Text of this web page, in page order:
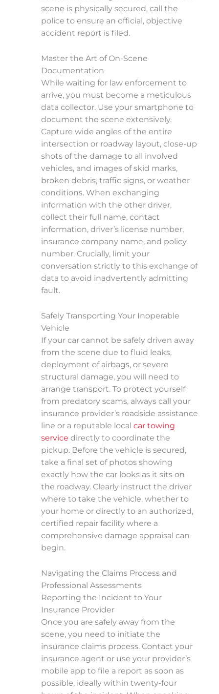
scene is physically secured, call the
police to ensure an official, objective
accident report is filed.
Master the Art of On-Scene
Documentation
While waiting for law enforcement to
arrive, you must become a meticulous
data collector. Use your smartphone to
document the scene extensively.
Capture wide angles of the entire
intersection or roadway layout, close-up
shots of the damage to all involved
vehicles, and images of skid marks,
broken debris, traffic signs, or weather
conditions. When exchanging
information with the other driver,
collect their full name, contact
information, driver’s license number,
insurance company name, and policy
number. Crucially, limit your
conversation strictly to this exchange of
data to avoid inadvertently admitting
fault.
Safely Transporting Your Inoperable
Vehicle
If your car cannot be safely driven away
from the scene due to fluid leaks,
deployment of airbags, or severe
structural damage, you will need to
arrange transport. To protect yourself
from predatory scams, always call your
insurance provider’s roadside assistance
line or a reputable localcar towing
service directly to coordinate the
pickup. Before the vehicle is secured,
take a final set of photos showing
exactly how the car looks as it sits on
the roadway. Clearly instruct the driver
where to take the vehicle, whether to
your home or directly to an authorized,
certified repair facility where a
comprehensive damage appraisal can
begin.
Navigating the Claims Process and
Professional Assessments
Reporting the Incident to Your
Insurance Provider
Once you are safely away from the
scene, you need to initiate the
insurance claims process. Contact your
insurance agent or use your provider’s
mobile app to file a report as soon as
possible, ideally within twenty-four